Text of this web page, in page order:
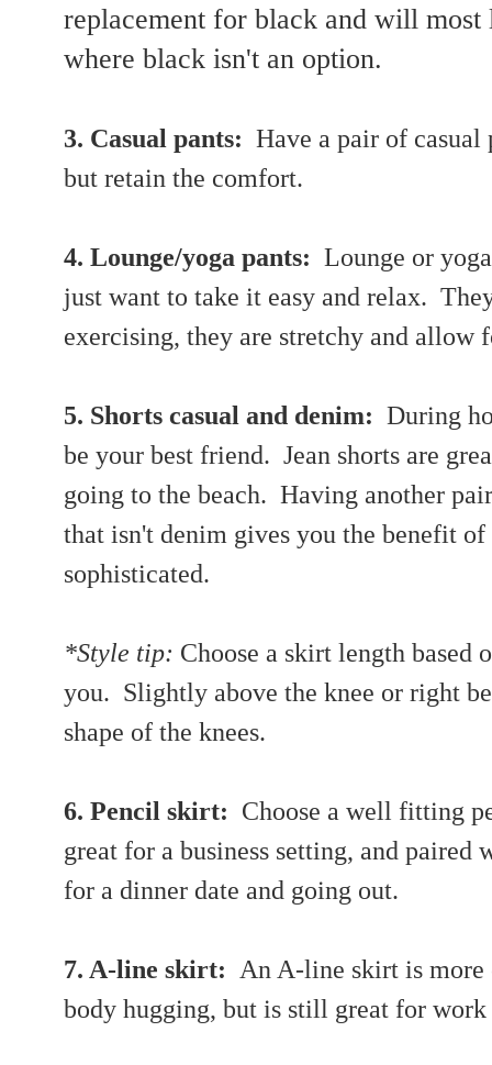
replacement for black and will
where black isn't an option.
3. Casual pants: Have a pair of casual
but retain the comfort.
4. Lounge/yoga pants: Lounge or
just want to take it easy and relax.
exercising, they are stretchy and allow
5. Shorts casual and denim: During
be your best friend. Jean shorts are
going to the beach. Having another
that isn't denim gives you the benefit of
sophisticated.
*Style tip: Choose a skirt length based
you. Slightly above the knee or right
shape of the knees.
6. Pencil skirt: Choose a well fitting
great for a business setting, and paired
for a dinner date and going out.
7. A-line skirt: An A-line skirt is more
body hugging, but is still great for work